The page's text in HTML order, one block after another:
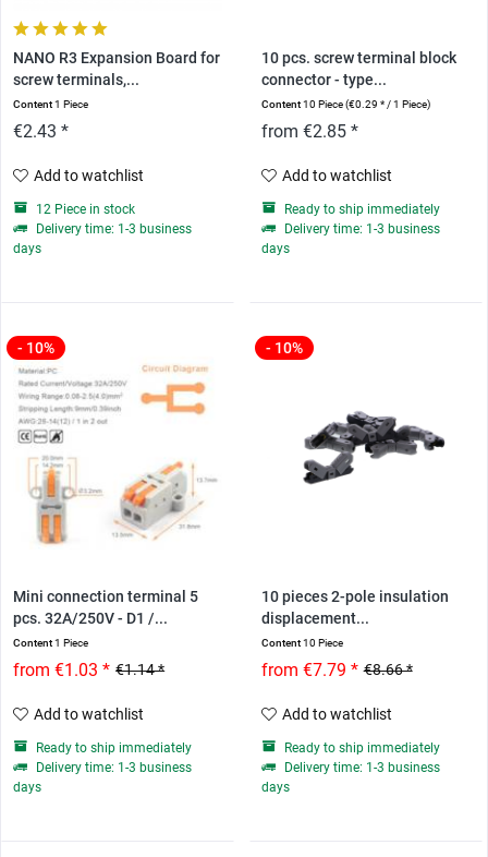
NANO R3 Expansion Board for
screw terminals,...
Content1 Piece
€2.43 *
Add to watchlist
12 Piece in stock
Delivery time: 1-3 business
days
10 pcs. screw terminal block
connector - type...
Content10 Piece(€0.29 * / 1 Piece)
from €2.85 *
Add to watchlist
Ready to ship immediately
Delivery time: 1-3 business
days
- 10%
Mini connection terminal 5
pcs. 32A/250V - D1 /...
Content1 Piece
€1.14 *
from €1.03 *
Add to watchlist
Ready to ship immediately
Delivery time: 1-3 business
days
- 10%
10 pieces 2-pole insulation
displacement...
Content10 Piece
€8.66 *
from €7.79 *
Add to watchlist
Ready to ship immediately
Delivery time: 1-3 business
days